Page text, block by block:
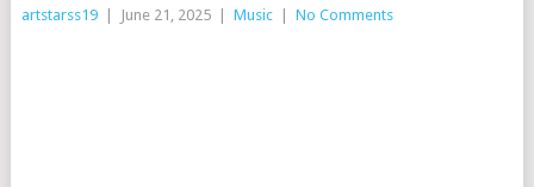
artstarss19 June 21, 2025 Music No Comments